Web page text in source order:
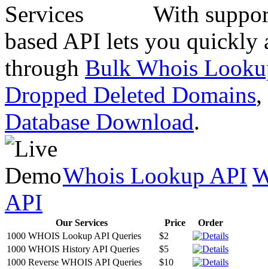
With
based API lets you quickly
through Bulk Whois
Dropped Deleted Domains,
Database Download.
Whois Lookup API
API
Our Services Price
Order
1000 WHOIS Lookup API Queries
$2
1000 WHOIS History API Queries
$5
1000 Reverse WHOIS API Queries
$10